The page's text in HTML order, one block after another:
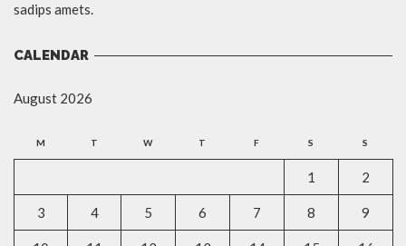
sadips amets.
CALENDAR
August 2026
M T W T F S S
1 2
3 4 5 6 7 8 9